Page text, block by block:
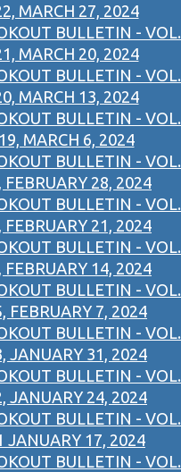
MARCH 27, 2024
BULLETIN - VOL.
MARCH 20, 2024
BULLETIN - VOL.
MARCH 13, 2024
BULLETIN - VOL.
MARCH 6, 2024
BULLETIN - VOL.
FEBRUARY 28, 2024
BULLETIN - VOL.
FEBRUARY 21, 2024
BULLETIN - VOL.
FEBRUARY 14, 2024
BULLETIN - VOL.
FEBRUARY 7, 2024
BULLETIN - VOL.
JANUARY 31, 2024
BULLETIN - VOL.
JANUARY 24, 2024
BULLETIN - VOL.
JANUARY 17, 2024
BULLETIN - VOL.